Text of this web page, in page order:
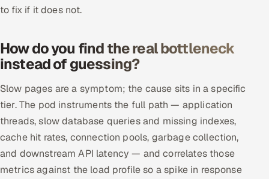
5G and Edge
IoT / Embedded Systems
Our Work
Book a call
to fix if it does not.
How do you find the real bottleneck
instead of guessing?
Slow pages are a symptom; the cause sits in a specific
tier. The pod instruments the full path — application
threads, slow database queries and missing indexes,
cache hit rates, connection pools, garbage collection,
and downstream API latency — and correlates those
metrics against the load profile so a spike in response